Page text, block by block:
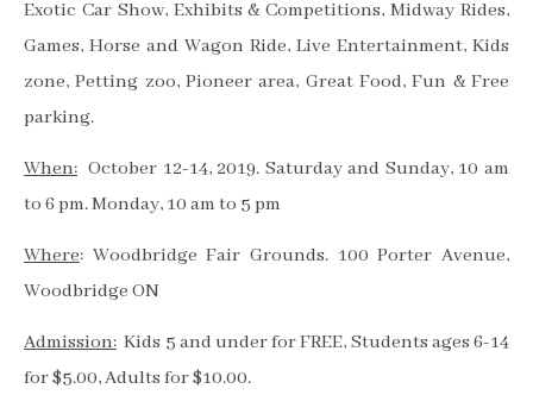
Exotic Car Show, Exhibits & Competitions, Midway Rides,
Games, Horse and Wagon Ride, Live Entertainment, Kids
zone, Petting zoo, Pioneer area, Great Food, Fun & Free
parking.
When: October 12-14, 2019. Saturday and Sunday, 10 am
to 6 pm. Monday, 10 am to 5 pm
Where: Woodbridge Fair Grounds. 100 Porter Avenue,
Woodbridge ON
Admission: Kids 5 and under for FREE, Students ages 6-14
for $5.00, Adults for $10.00.